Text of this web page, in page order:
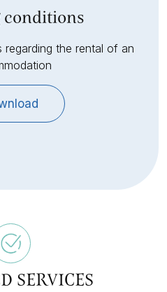
conditions
the rental of an
SERVICES